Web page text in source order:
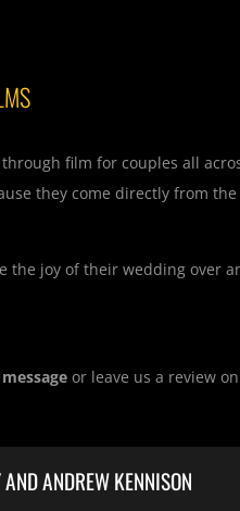
film for couples all
they come directly from
joy of their wedding over
or leave us a review on
AND ANDREW KENNISON